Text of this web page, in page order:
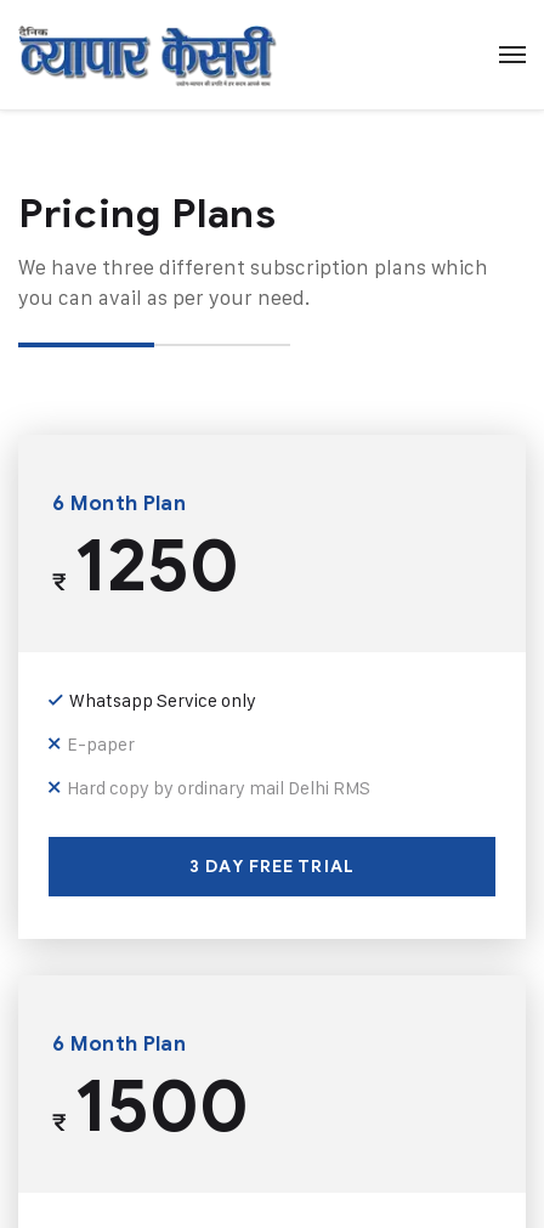
Pricing Plans​
We have three different subscription plans which
you can avail as per your need.
6 Month Plan
₹1250
Whatsapp Service only
E-paper
Hard copy by ordinary mail Delhi RMS
3 DAY FREE TRIAL
6 Month Plan
₹1500